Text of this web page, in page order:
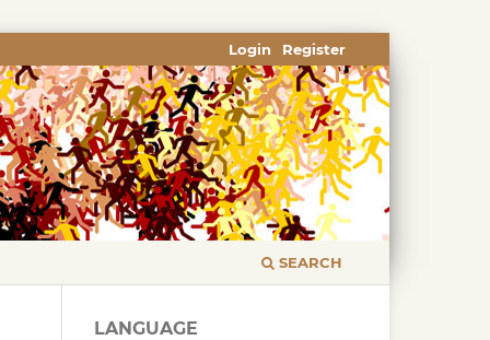
SEARCH
Register
Login
LANGUAGE